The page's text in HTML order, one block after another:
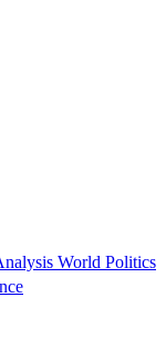
World Politics